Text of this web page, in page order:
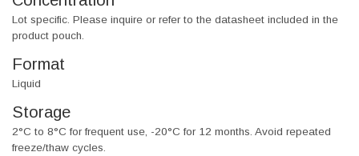
Lot specific. Please inquire or refer to the datasheet included in the
product pouch.
Format
Liquid
Storage
2°C to 8°C for frequent use, -20°C for 12 months. Avoid repeated
freeze/thaw cycles.